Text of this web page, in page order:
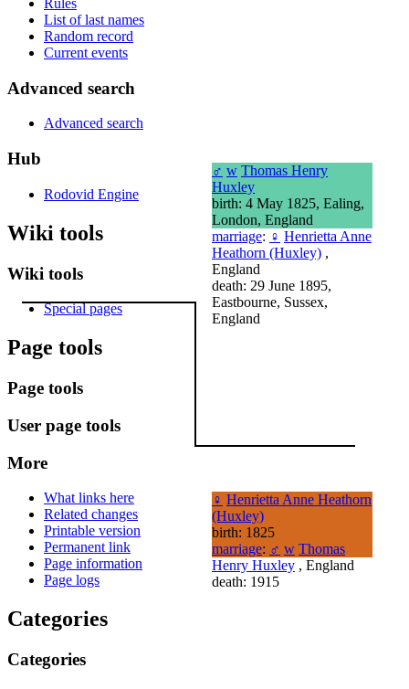
♂ w Thomas Henry
Huxley
birth: 4 May 1825, Ealing,
London, England
marriage: ♀ Henrietta Anne
Heathorn (Huxley) ,
England
death: 29 June 1895,
Eastbourne, Sussex,
England
♀ Henrietta Anne Heathorn
(Huxley)
birth: 1825
marriage: ♂ w Thomas
Henry Huxley , England
death: 1915
List of last names
Random record
Current events
Advanced search
Advanced search
Hub
Rodovid Engine
Wiki tools
Wiki tools
Special pages
Page tools
Page tools
User page tools
More
What links here
Related changes
Printable version
Permanent link
Page information
Page logs
Categories
Categories